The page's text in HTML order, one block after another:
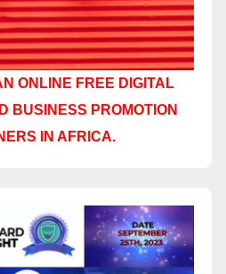
ONLINE FREE DIGITAL
BUSINESS PROMOTION
IN AFRICA.